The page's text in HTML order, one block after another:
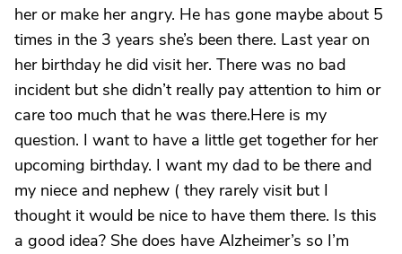
her or make her angry. He has gone maybe about 5
times in the 3 years she’s been there. Last year on
her birthday he did visit her. There was no bad
incident but she didn’t really pay attention to him or
care too much that he was there.Here is my
question. I want to have a little get together for her
upcoming birthday. I want my dad to be there and
my niece and nephew ( they rarely visit but I
thought it would be nice to have them there. Is this
a good idea? She does have Alzheimer’s so I’m